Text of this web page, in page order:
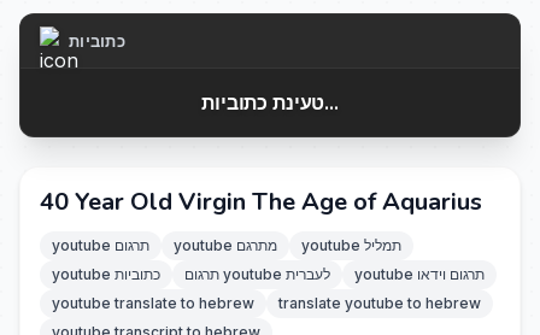
כתוביות
טעינת כתוביות...
40 Year Old Virgin The Age of Aquarius
youtube תרגום youtube מתרגם
youtube תמליל
youtube כתוביות
תרגום youtube לעברית
youtube תרגום וידאו
youtube translate to hebrew
translate youtube to hebrew